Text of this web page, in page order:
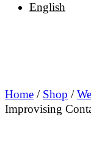
English
Home / Shop /
Improvising